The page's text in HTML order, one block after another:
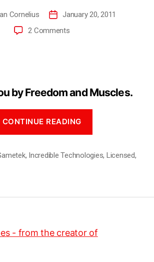
Cornelius
January 20, 2011
2 Comments
by Freedom and Muscles.
CONTINUE READING
, Incredible Technologies, Licensed,